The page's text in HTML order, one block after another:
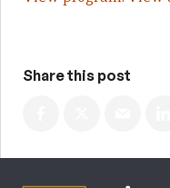
Share this post